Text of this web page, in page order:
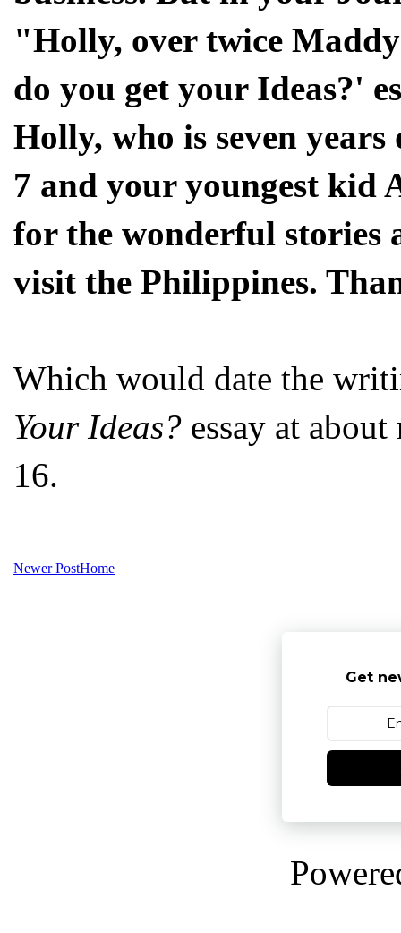
"Holly, over twice
do you get your Ideas?'
Holly, who is seven
7 and your youngest kid
for the wonderful stories
visit the Philippines.
Which would date the
Your Ideas? essay at
16.
Newer PostHome
Get